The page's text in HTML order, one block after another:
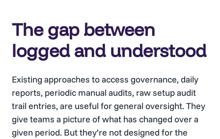
The gap between
logged and understood
Existing approaches to access governance, daily
reports, periodic manual audits, raw setup audit
trail entries, are useful for general oversight. They
give teams a picture of what has changed over a
given period. But they’re not designed for the